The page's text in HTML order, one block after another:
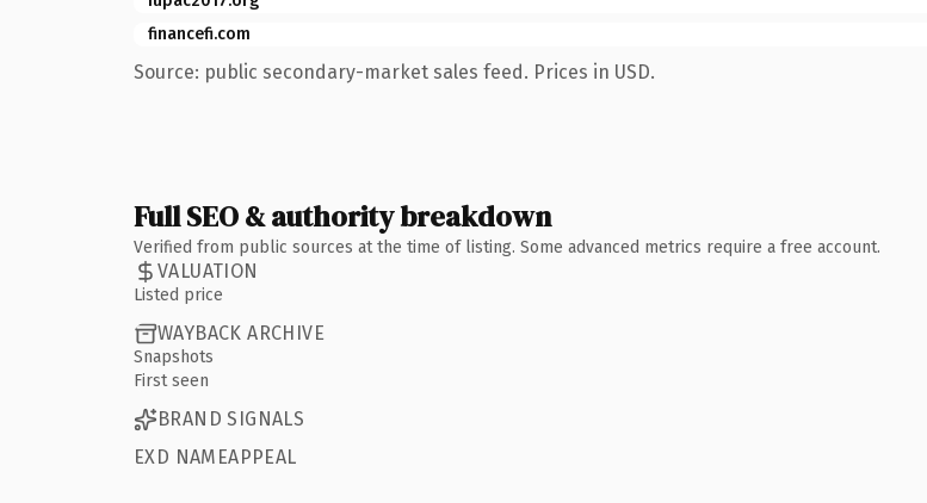
financefi.com
Source: public secondary-market sales feed. Prices in USD.
Full SEO & authority breakdown
Verified from public sources at the time of listing. Some advanced metrics require a free account.
VALUATION
Listed price
WAYBACK ARCHIVE
Snapshots
First seen
BRAND SIGNALS
EXD NAMEAPPEAL